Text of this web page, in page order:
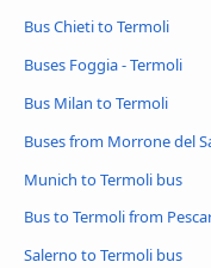
Bus Chieti to Termoli
Buses Foggia - Termoli
Bus Milan to Termoli
Buses from Morrone del
Munich to Termoli bus
Bus to Termoli from
Salerno to Termoli bus